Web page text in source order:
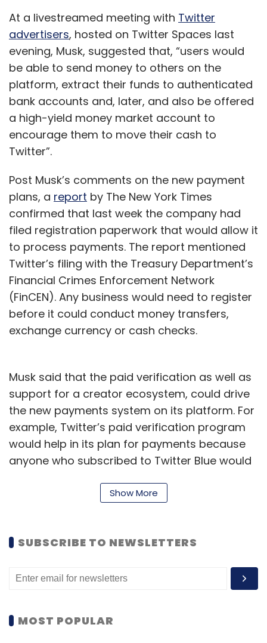
At a livestreamed meeting with Twitter
advertisers, hosted on Twitter Spaces last
evening, Musk, suggested that, “users would
be able to send money to others on the
platform, extract their funds to authenticated
bank accounts and, later, and also be offered
a high-yield money market account to
encourage them to move their cash to
Twitter”.
Post Musk’s comments on the new payment
plans, a report by The New York Times
confirmed that last week the company had
filed registration paperwork that would allow it
to process payments. The report mentioned
Twitter’s filing with the Treasury Department’s
Financial Crimes Enforcement Network
(FinCEN). Any business would need to register
before it could conduct money transfers,
exchange currency or cash checks.
Musk said that the paid verification as well as
support for a creator ecosystem, could drive
the new payments system on its platform. For
example, Twitter’s paid verification program
would help in its plan for payments because
anyone who subscribed to Twitter Blue would
billionaire said that Twitter Blue subscribers
the app stores’ in-app purchase system. Also,
calls a ‘pay-walled video’ feature that would
allow creators to charge for access to their
content. And as they began to monetise their
content, they would end up with a cash
Show More
SUBSCRIBE TO NEWSLETTERS
MOST POPULAR